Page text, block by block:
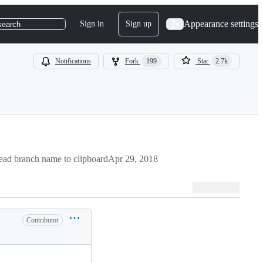
Sign in Sign up Appearance settings
Notifications Fork 199 Star 2.7k
branch name to clipboardApr 29, 2018
Contributor